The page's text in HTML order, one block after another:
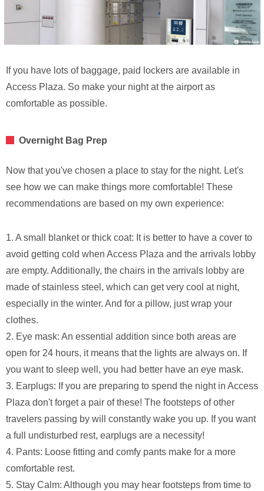
If you have lots of baggage, paid lockers are available in
Access Plaza. So make your night at the airport as
comfortable as possible.
Overnight Bag Prep
Now that you've chosen a place to stay for the night. Let's
see how we can make things more comfortable! These
recommendations are based on my own experience:
1. A small blanket or thick coat: It is better to have a cover to
avoid getting cold when Access Plaza and the arrivals lobby
are empty. Additionally, the chairs in the arrivals lobby are
made of stainless steel, which can get very cool at night,
especially in the winter. And for a pillow, just wrap your
clothes.
2. Eye mask: An essential addition since both areas are
open for 24 hours, it means that the lights are always on. If
you want to sleep well, you had better have an eye mask.
3. Earplugs: If you are preparing to spend the night in Access
Plaza don't forget a pair of these! The footsteps of other
travelers passing by will constantly wake you up. If you want
a full undisturbed rest, earplugs are a necessity!
4. Pants: Loose fitting and comfy pants make for a more
comfortable rest.
5. Stay Calm: Although you may hear footsteps from time to